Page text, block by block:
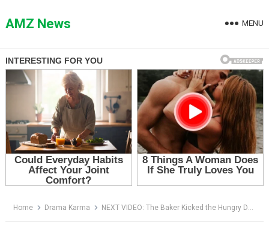
toAMZ News MENU
Home Drama Karma NEXT VIDEO: The Baker Kicked the Hungry Dog in Front of Everyone — Then She Followed It Into the Alley